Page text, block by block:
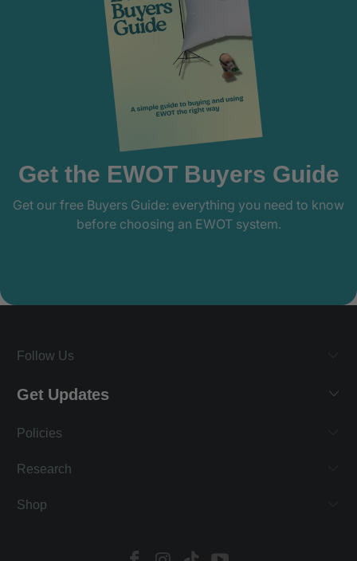
Get the EWOT Buyers Guide
Get our free Buyers Guide: everything you need to know
before choosing an EWOT system.
Follow Us
Get Updates
Policies
Research
Shop